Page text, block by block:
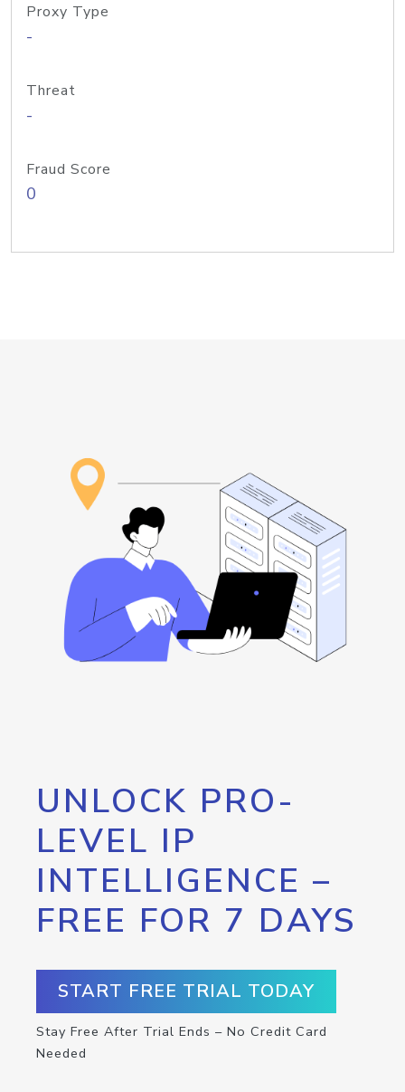
Proxy Type
-
Threat
-
Fraud Score
0
UNLOCK PRO-
LEVEL IP
INTELLIGENCE –
FREE FOR 7 DAYS
START FREE TRIAL TODAY
Stay Free After Trial Ends – No Credit Card
Needed